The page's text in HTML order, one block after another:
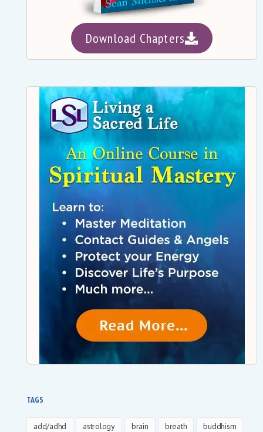
Download Chapters
TAGS
add/adhd astrology brain breath buddhism